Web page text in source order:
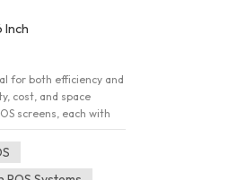
Inch
for both efficiency and
cost, and space
screens, each with
key differences to
the
suitable for